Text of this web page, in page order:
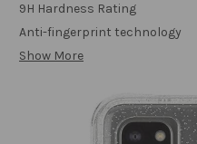
9H Hardness Rating
Anti-fingerprint technology
Show More